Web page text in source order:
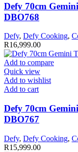
Defy 70cm
DBO768
Defy, Defy Cooking,
R16,999.00
Add to compare
Quick view
Add to wishlist
Add to cart
Defy 70cm
DBO767
Defy, Defy Cooking,
R15,999.00